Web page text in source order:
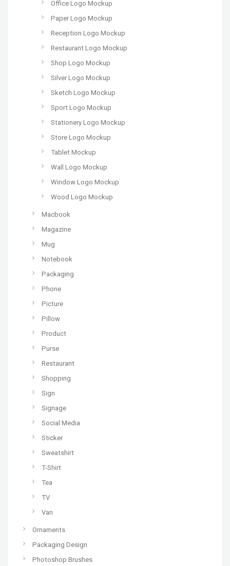
Office Logo Mockup
Paper Logo Mockup
Reception Logo Mockup
Restaurant Logo Mockup
Shop Logo Mockup
Silver Logo Mockup
Sketch Logo Mockup
Sport Logo Mockup
Stationery Logo Mockup
Store Logo Mockup
Tablet Mockup
Wall Logo Mockup
Window Logo Mockup
Wood Logo Mockup
Macbook
Magazine
Mug
Notebook
Packaging
Phone
Picture
Pillow
Product
Purse
Restaurant
Shopping
Sign
Signage
Social Media
Sticker
Sweatshirt
T-Shirt
Tea
TV
Van
Ornaments
Packaging Design
Photoshop Brushes